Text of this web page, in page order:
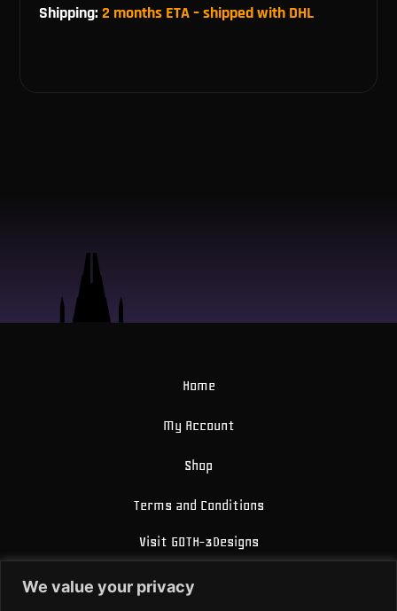
We value your privacy
Shipping: 2 months ETA – shipped with DHL
Home
My Account
Shop
Terms and Conditions
Visit GOTH-3Designs